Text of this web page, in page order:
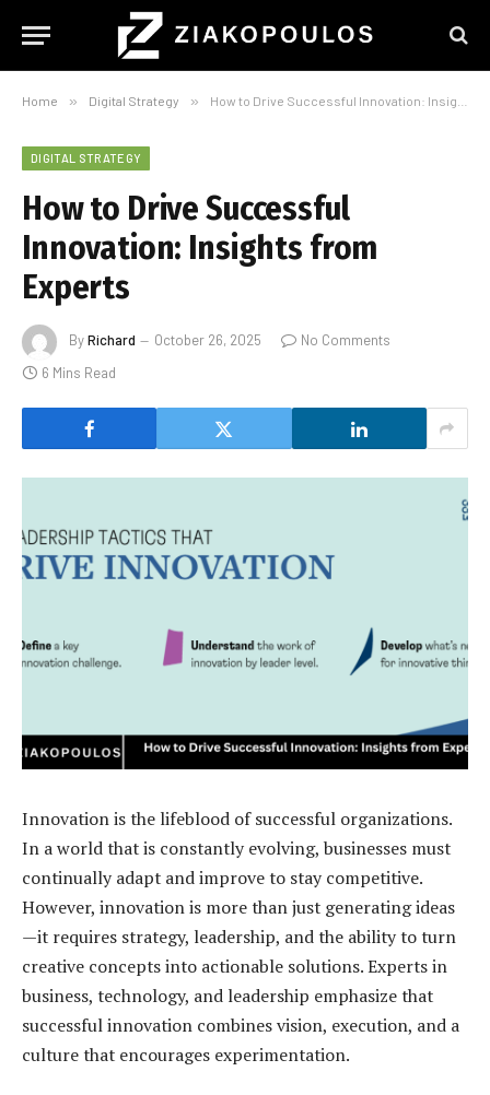
Home » Digital Strategy » How to Drive Successful Innovation: Insights from Experts
DIGITAL STRATEGY
How to Drive Successful
Innovation: Insights from
Experts
ByRichard October 26, 2025
No Comments
6 Mins Read
Innovation is the lifeblood of successful organizations.
In a world that is constantly evolving, businesses must
continually adapt and improve to stay competitive.
However, innovation is more than just generating ideas
—it requires strategy, leadership, and the ability to turn
creative concepts into actionable solutions. Experts in
business, technology, and leadership emphasize that
successful innovation combines vision, execution, and a
culture that encourages experimentation.